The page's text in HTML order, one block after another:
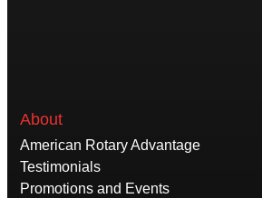
About
American Rotary Advantage
Testimonials
Promotions and Events